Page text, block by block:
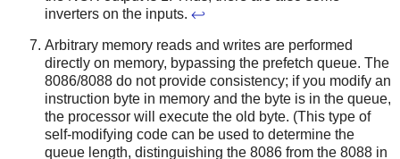
inverters on the inputs. ↩
Arbitrary memory reads and writes are performed
directly on memory, bypassing the prefetch queue. The
8086/8088 do not provide consistency; if you modify an
instruction byte in memory and the byte is in the queue,
the processor will execute the old byte. (This type of
self-modifying code can be used to determine the
queue length, distinguishing the 8086 from the 8088 in